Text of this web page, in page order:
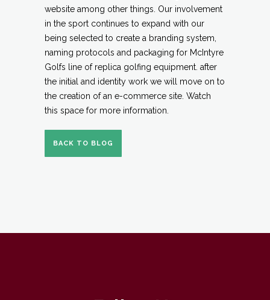
website among other things. Our involvement
in the sport continues to expand with our
being selected to create a branding system,
naming protocols and packaging for McIntyre
Golfs line of replica golfing equipment. after
the initial and identity work we will move on to
the creation of an e-commerce site. Watch
this space for more information.
BACK TO BLOG